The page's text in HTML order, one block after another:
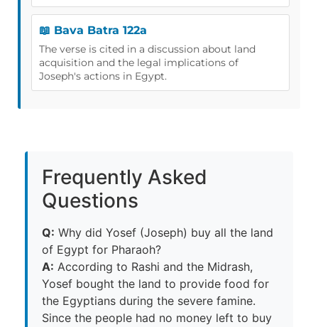
📖 Bava Batra 122a
The verse is cited in a discussion about land
acquisition and the legal implications of
Joseph's actions in Egypt.
Frequently Asked
Questions
Q: Why did Yosef (Joseph) buy all the land
of Egypt for Pharaoh?
A: According to Rashi and the Midrash,
Yosef bought the land to provide food for
the Egyptians during the severe famine.
Since the people had no money left to buy